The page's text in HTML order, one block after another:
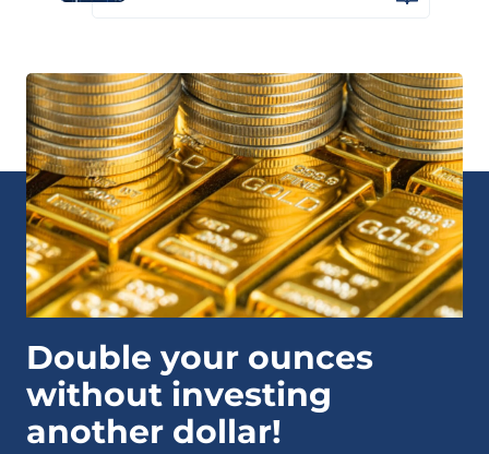
Double your ounces
without investing
another dollar!